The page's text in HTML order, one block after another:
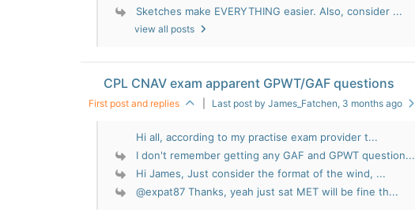
Sketches make EVERYTHING easier. Also, consider ...
view all posts
CPL CNAV exam apparent GPWT/GAF questions
First post and replies Last post by James_Fatchen, 3 months ago
Hi all, according to my practise exam provider t...
I don't remember getting any GAF and GPWT question...
Hi James, Just consider the format of the wind, ...
@expat87 Thanks, yeah just sat MET will be fine th...